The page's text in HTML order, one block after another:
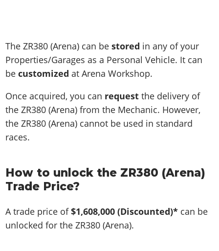
The ZR380 (Arena) can bestored in any of your
Properties/Garages as a Personal Vehicle. It can
becustomized at Arena Workshop.
Once acquired, you can request the delivery of
the ZR380 (Arena) from the Mechanic. However,
the ZR380 (Arena) cannot be used in standard
races.
How to unlock the ZR380 (Arena)
Trade Price?
A trade price of$1,608,000 (Discounted)* can be
unlocked for the ZR380 (Arena).